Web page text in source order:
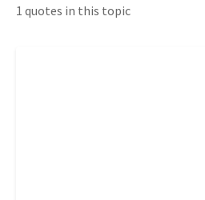
1 quotes in this topic